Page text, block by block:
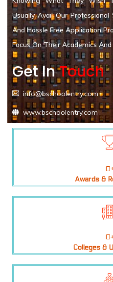
Usually Avail Our
And Hassle Free Application
Focus On Their Academics And
Get InTouch
info@bschoolentry.com
www.bschoolentry.com
0
Awards &
0
Colleges &